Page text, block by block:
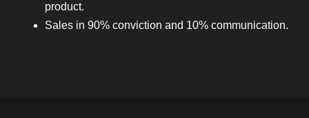
product.
Sales in 90% conviction and 10% communication.